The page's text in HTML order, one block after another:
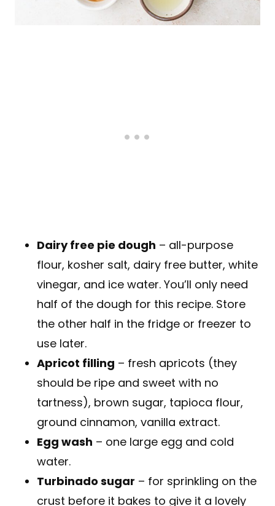
Dairy free pie dough – all-purpose
flour, kosher salt, dairy free butter, white
vinegar, and ice water. You’ll only need
half of the dough for this recipe. Store
the other half in the fridge or freezer to
use later.
Apricot filling – fresh apricots (they
should be ripe and sweet with no
tartness), brown sugar, tapioca flour,
ground cinnamon, vanilla extract.
Egg wash – one large egg and cold
water.
Turbinado sugar – for sprinkling on the
crust before it bakes to give it a lovely